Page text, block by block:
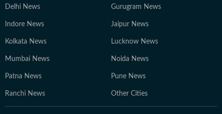
Delhi News Gurugram News
Indore News Jaipur News
Kolkata News Lucknow News
Mumbai News Noida News
Patna News Pune News
Ranchi News Other Cities